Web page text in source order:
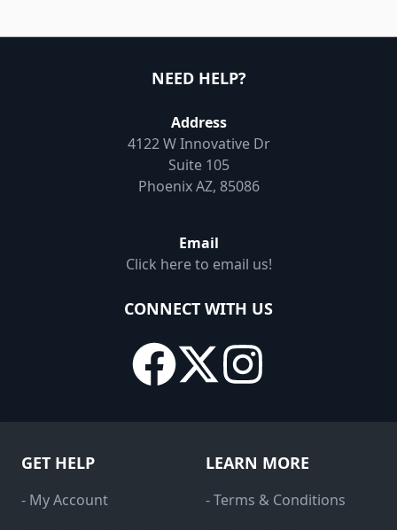
NEED HELP?
Address
4122 W Innovative Dr
Suite 105
Phoenix AZ, 85086
Email
Click here to email us!
CONNECT WITH US
GET HELP
- My Account
LEARN MORE
- Terms & Conditions